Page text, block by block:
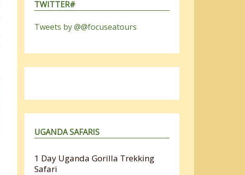
TWITTER#
Tweets by @@focuseatours
UGANDA SAFARIS
1 Day Uganda Gorilla Trekking
Safari